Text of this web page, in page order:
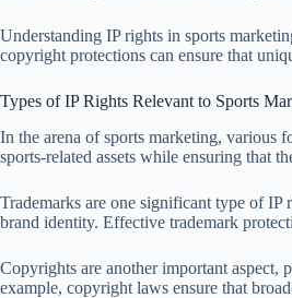
Understanding IP rights in sports
copyright protections can ensure that
Types of IP Rights Relevant to Sports
In the arena of sports marketing, various
sports-related assets while ensuring that
Trademarks are one significant type of
brand identity. Effective trademark
Copyrights are another important aspect,
example, copyright laws ensure that